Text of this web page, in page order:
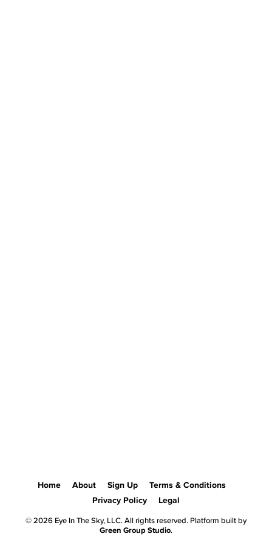
Home About Sign Up
Terms & Conditions
Privacy Policy
Legal
© 2026 Eye In The Sky, LLC. All rights reserved. Platform built by
Green Group Studio.